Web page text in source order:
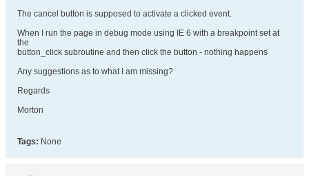
The cancel button is supposed to activate a clicked event.
When I run the page in debug mode using IE 6 with a breakpoint set at
the
button_click subroutine and then click the button - nothing happens
Any suggestions as to what I am missing?
Regards
Morton
Tags: None